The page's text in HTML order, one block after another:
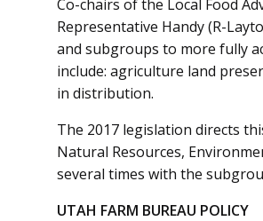
Co-chairs of the Local Food
Representative Handy (R-
and subgroups to more fully
include: agriculture land
in distribution.
The 2017 legislation directs
Natural Resources,
several times with the
UTAH FARM BUREAU POLICY